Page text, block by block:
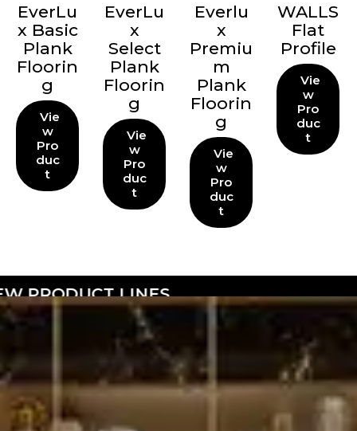
EverLu
x Basic
Plank
Floorin
g
Vie
w
Pro
duc
t
EverLu
x
Select
Plank
Floorin
g
Vie
w
Pro
duc
t
Everlu
x
Premiu
m
Plank
Floorin
g
Vie
w
Pro
duc
t
WALLS
Flat
Profile
Vie
w
Pro
duc
t